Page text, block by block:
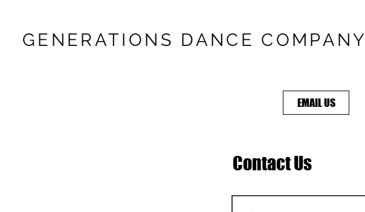
GENERATIONS DANCE COMPANY
EMAIL US
Contact Us